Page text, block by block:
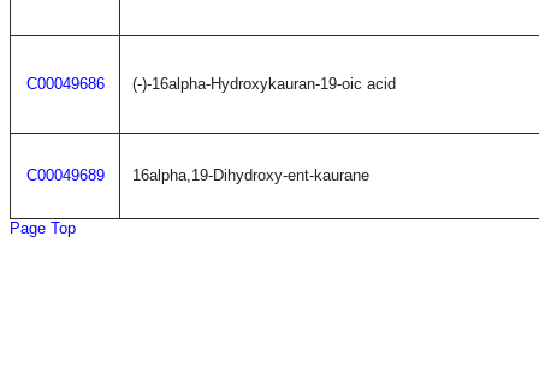
C00049686 (-)-16alpha-Hydroxykauran-19-oic acid
C00049689 16alpha,19-Dihydroxy-ent-kaurane
Page Top